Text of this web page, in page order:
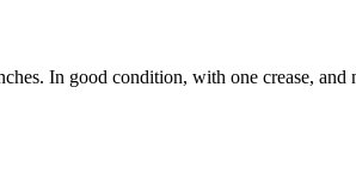
In good condition, with one crease,